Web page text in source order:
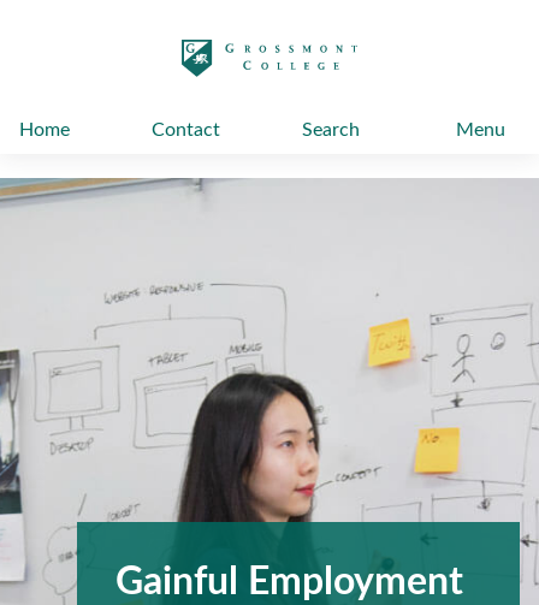
Home Contact Search Menu
Gainful Employment